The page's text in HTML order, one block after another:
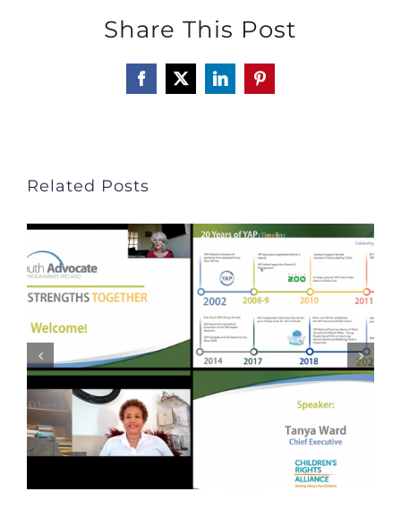
Share This Post
Facebook
X LinkedInPinterest
Related Posts